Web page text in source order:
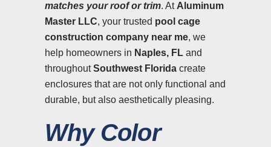
matches your roof or trim. At Aluminum
Master LLC, your trusted pool cage
construction company near me, we
help homeowners in Naples, FL and
throughoutSouthwest Florida create
enclosures that are not only functional and
durable, but also aesthetically pleasing.
Why Color